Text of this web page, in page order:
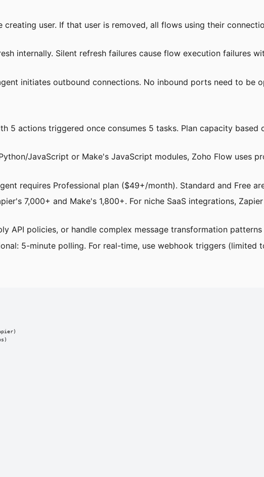
creating user. If that user is removed, all flows using their
internally. Silent refresh failures cause flow execution failures
initiates outbound connections. No inbound ports need to be
5 actions triggered once consumes 5 tasks. Plan capacity
JavaScript or Make's JavaScript modules, Zoho Flow uses
requires Professional plan ($49+/month). Standard and Free
7,000+ and Make's 1,800+. For niche SaaS integrations,
API policies, or handle complex message transformation
5-minute polling. For real-time, use webhook triggers (limited